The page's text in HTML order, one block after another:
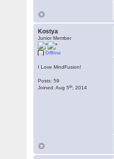
Kostya
Junior Member
Offline
I Love MindFusion!
Posts: 59
Joined: Aug 5th , 2014